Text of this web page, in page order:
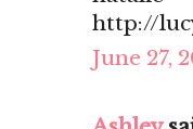
http://
June 27,